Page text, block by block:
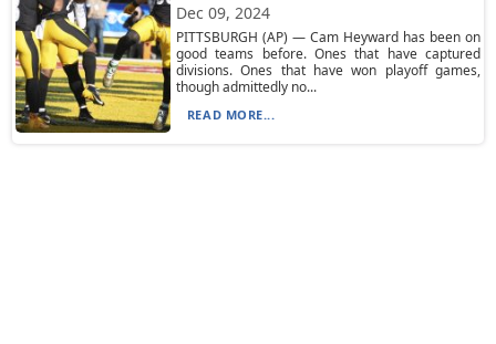
Dec 09, 2024
PITTSBURGH (AP) — Cam Heyward has been on
good teams before. Ones that have captured
divisions. Ones that have won playoff games,
though admittedly no...
READ MORE...